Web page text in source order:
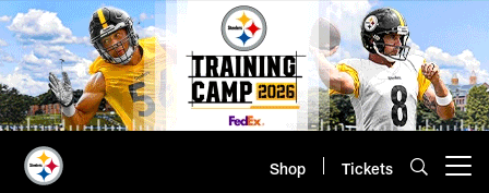
Skip
to
main
content
Shop Tickets